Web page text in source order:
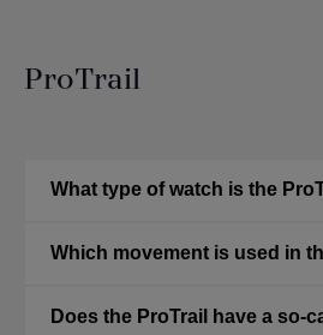
ProTrail
What type of watch is the
Which movement is used in